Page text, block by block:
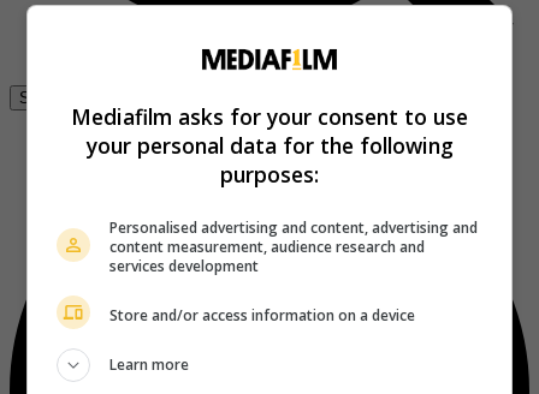
Se connecter
Mediafilm asks for your consent to use
your personal data for the following
purposes:
Personalised advertising and content, advertising and
content measurement, audience research and
services development
Store and/or access information on a device
Learn more